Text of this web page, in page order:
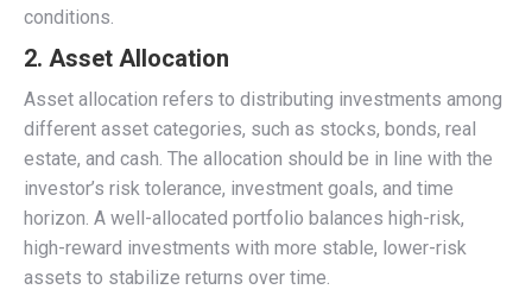
conditions.
2. Asset Allocation
Asset allocation refers to distributing investments among
different asset categories, such as stocks, bonds, real
estate, and cash. The allocation should be in line with the
investor’s risk tolerance, investment goals, and time
horizon. A well-allocated portfolio balances high-risk,
high-reward investments with more stable, lower-risk
assets to stabilize returns over time.